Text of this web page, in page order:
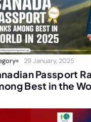
29 January, 2025
Passport
Best in the